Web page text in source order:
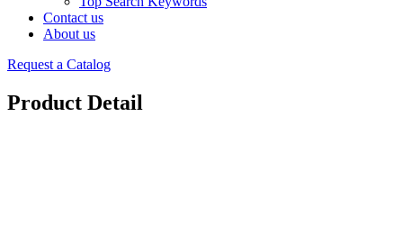
Contact us
About us
Request a Catalog
Product Detail